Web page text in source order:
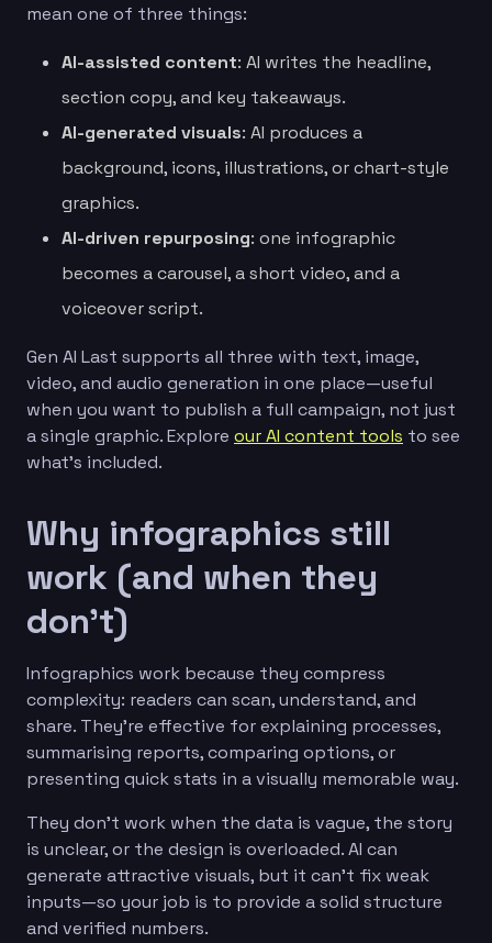
mean one of three things:
AI-assisted content: AI writes the headline,
section copy, and key takeaways.
AI-generated visuals: AI produces a
background, icons, illustrations, or chart-style
graphics.
AI-driven repurposing: one infographic
becomes a carousel, a short video, and a
voiceover script.
Gen AI Last supports all three with text, image,
video, and audio generation in one place—useful
when you want to publish a full campaign, not just
a single graphic. Explore our AI content tools to see
what’s included.
Why infographics still
work (and when they
don’t)
Infographics work because they compress
complexity: readers can scan, understand, and
share. They’re effective for explaining processes,
summarising reports, comparing options, or
presenting quick stats in a visually memorable way.
They don’t work when the data is vague, the story
is unclear, or the design is overloaded. AI can
generate attractive visuals, but it can’t fix weak
inputs—so your job is to provide a solid structure
and verified numbers.